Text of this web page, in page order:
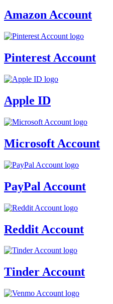
Amazon Account
Pinterest Account
Apple ID
Microsoft Account
PayPal Account
Reddit Account
Tinder Account